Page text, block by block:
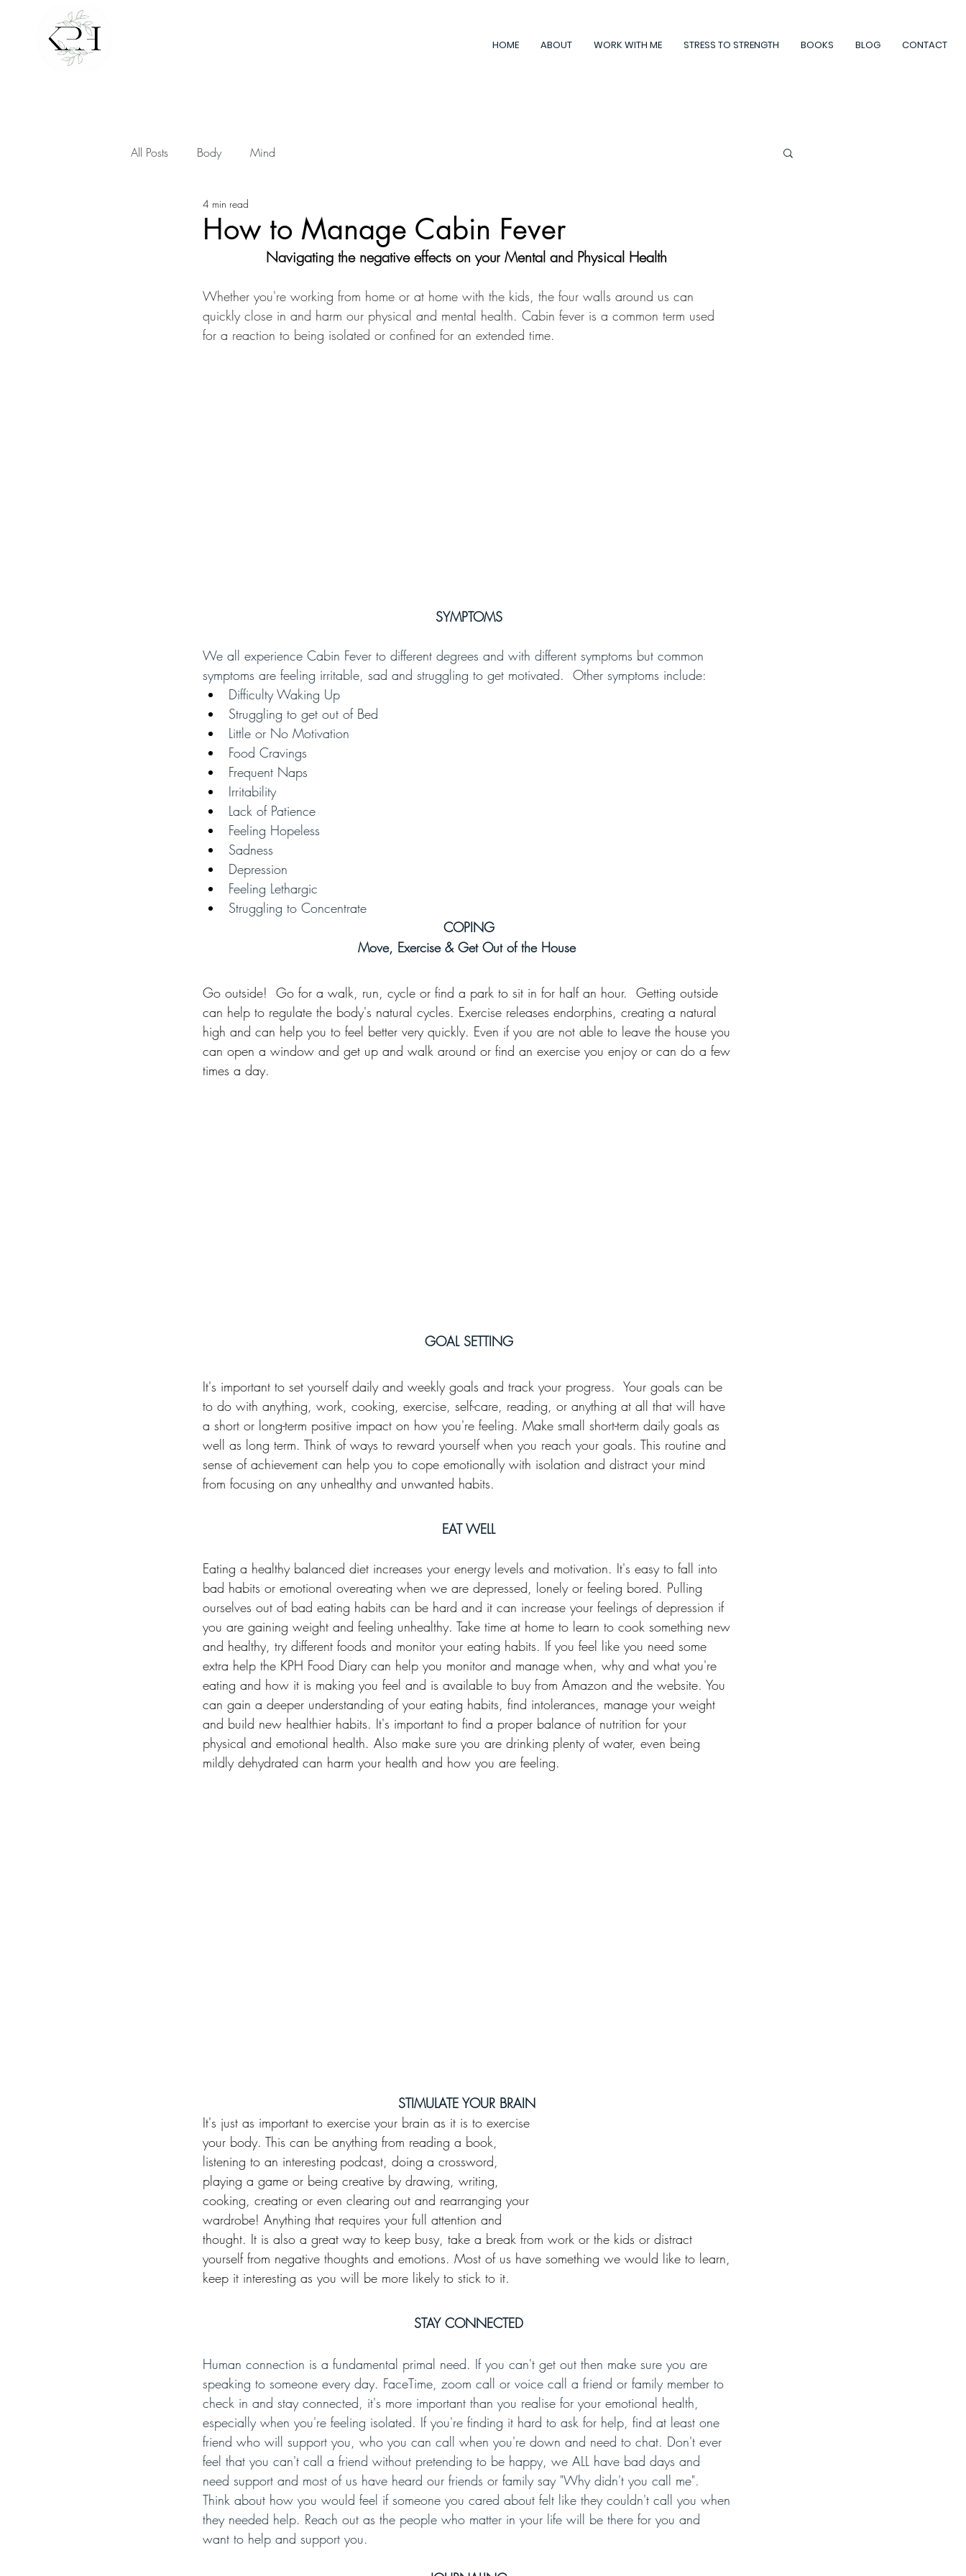
HOME ABOUT WORK WITH ME STRESS TO STRENGTH BOOKS BLOG CONTACT
All Posts Body Mind
How to Manage Cabin Fever
4 min read
Navigating the negative effects on your Mental and Physical Health
Whether you're working from home or at home with the kids, the four walls around us can
quickly close in and harm our physical and mental health. Cabin fever is a common term used
for a reaction to being isolated or confined for an extended time.
SYMPTOMS
We all experience Cabin Fever to different degrees and with different symptoms but common
symptoms are feeling irritable, sad and struggling to get motivated.  Other symptoms include:
Difficulty Waking Up
Struggling to get out of Bed
Little or No Motivation
Food Cravings
Frequent Naps
Irritability
Lack of Patience
Feeling Hopeless
Sadness
Depression
Feeling Lethargic
Struggling to Concentrate
COPING
Move, Exercise & Get Out of the House
Go outside!  Go for a walk, run, cycle or find a park to sit in for half an hour.  Getting outside
can help to regulate the body's natural cycles. Exercise releases endorphins, creating a natural
high and can help you to feel better very quickly. Even if you are not able to leave the house you
can open a window and get up and walk around or find an exercise you enjoy or can do a few
times a day.
GOAL SETTING
It's important to set yourself daily and weekly goals and track your progress.  Your goals can be
to do with anything, work, cooking, exercise, self-care, reading, or anything at all that will have
a short or long-term positive impact on how you're feeling. Make small short-term daily goals as
well as long term. Think of ways to reward yourself when you reach your goals. This routine and
sense of achievement can help you to cope emotionally with isolation and distract your mind
from focusing on any unhealthy and unwanted habits.
EAT WELL
Eating a healthy balanced diet increases your energy levels and motivation. It's easy to fall into
bad habits or emotional overeating when we are depressed, lonely or feeling bored. Pulling
ourselves out of bad eating habits can be hard and it can increase your feelings of depression if
you are gaining weight and feeling unhealthy. Take time at home to learn to cook something new
and healthy, try different foods and monitor your eating habits. If you feel like you need some
extra help the KPH Food Diary can help you monitor and manage when, why and what you're
eating and how it is making you feel and is available to buy from Amazon and the website. You
can gain a deeper understanding of your eating habits, find intolerances, manage your weight
and build new healthier habits. It's important to find a proper balance of nutrition for your
physical and emotional health. Also make sure you are drinking plenty of water, even being
mildly dehydrated can harm your health and how you are feeling.
STIMULATE YOUR BRAIN
It's just as important to exercise your brain as it is to exercise
your body. This can be anything from reading a book,
listening to an interesting podcast, doing a crossword,
playing a game or being creative by drawing, writing,
cooking, creating or even clearing out and rearranging your
wardrobe! Anything that requires your full attention and
thought. It is also a great way to keep busy, take a break from work or the kids or distract
yourself from negative thoughts and emotions. Most of us have something we would like to learn,
keep it interesting as you will be more likely to stick to it.
STAY CONNECTED
Human connection is a fundamental primal need. If you can't get out then make sure you are
speaking to someone every day. FaceTime, zoom call or voice call a friend or family member to
check in and stay connected, it's more important than you realise for your emotional health,
especially when you're feeling isolated. If you're finding it hard to ask for help, find at least one
friend who will support you, who you can call when you're down and need to chat. Don't ever
feel that you can't call a friend without pretending to be happy, we ALL have bad days and
need support and most of us have heard our friends or family say "Why didn't you call me".
Think about how you would feel if someone you cared about felt like they couldn't call you when
they needed help. Reach out as the people who matter in your life will be there for you and
want to help and support you.